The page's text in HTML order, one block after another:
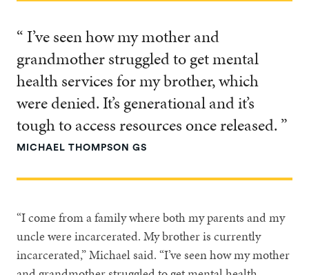
“ I’ve seen how my mother and
grandmother struggled to get mental
health services for my brother, which
were denied. It’s generational and it’s
tough to access resources once released. ”
MICHAEL THOMPSON GS
“I come from a family where both my parents and my
uncle were incarcerated. My brother is currently
incarcerated,” Michael said. “I’ve seen how my mother